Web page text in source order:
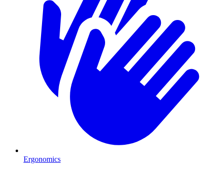
Ergonomics